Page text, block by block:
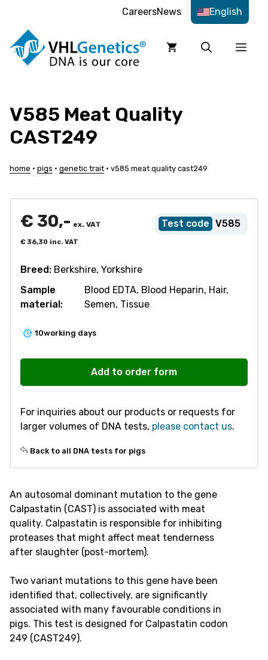
content
CareersNews English
V585 Meat Quality
CAST249
home • pigs • genetic trait • v585 meat quality cast249
V585
€ 30,- ex. VAT
€36,30 inc. VAT
Breed: Berkshire, Yorkshire
Sample
material:
Blood EDTA, Blood Heparin, Hair,
Semen, Tissue
10working days
Quality
quantity
Add to order form
For inquiries about our products or requests for
larger volumes of DNA tests, please contact us.
Back to all DNA tests for pigs
An autosomal dominant mutation to the gene
Calpastatin (CAST) is associated with meat
quality. Calpastatin is responsible for inhibiting
proteases that might affect meat tenderness
after slaughter (post-mortem).
Two variant mutations to this gene have been
identified that, collectively, are significantly
associated with many favourable conditions in
pigs. This test is designed for Calpastatin codon
249 (CAST249).